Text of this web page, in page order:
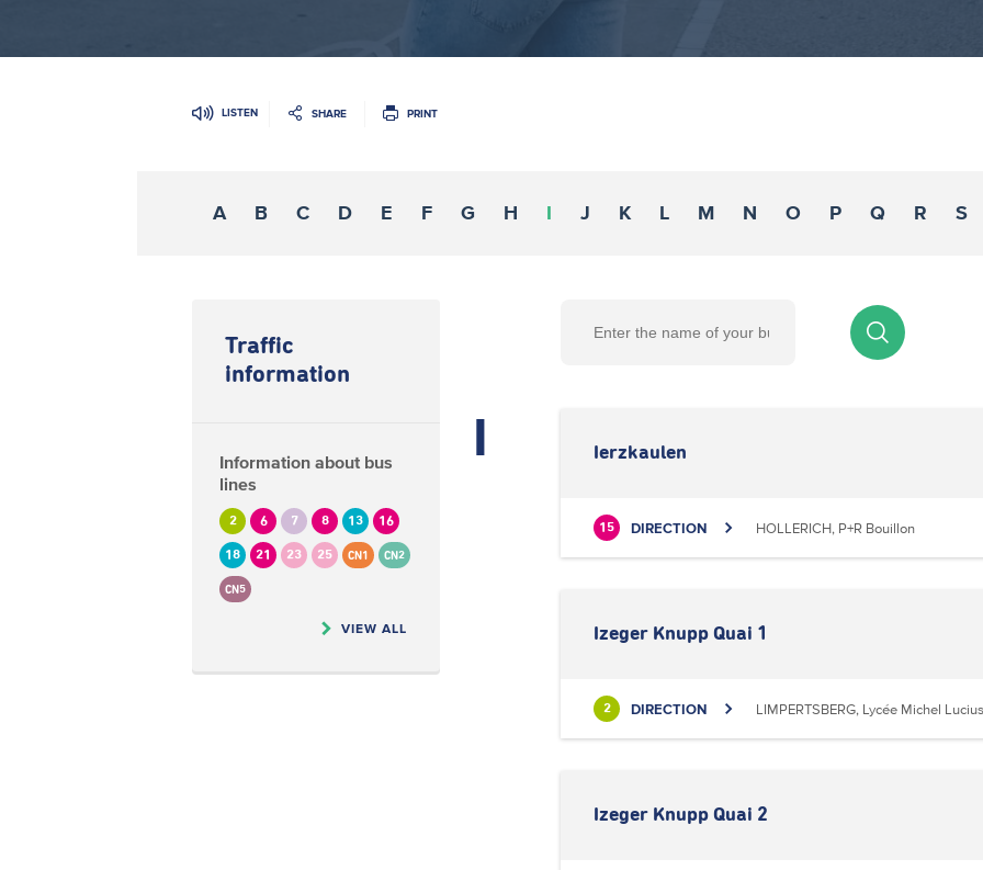
LISTEN SHARE PRINT
A B C D E F G H I J K L M N O P Q R S
Traffic
information
Information about bus
lines
2 6 7 8 13 16
18 21 23 25 CN1 CN2
CN5
VIEW ALL
I Ierzkaulen
15 DIRECTION HOLLERICH, P+R Bouillon
Izeger Knupp Quai 1
2 DIRECTION LIMPERTSBERG, Lycée Michel Lucius
Izeger Knupp Quai 2